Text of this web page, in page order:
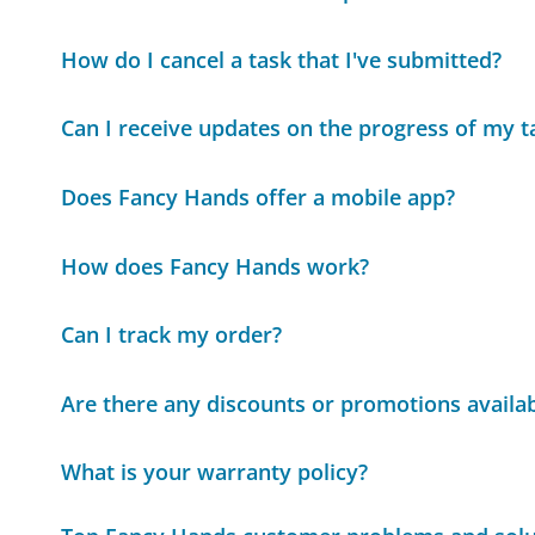
How do I cancel a task that I've submitted?
Can I receive updates on the progress of my
Does Fancy Hands offer a mobile app?
How does Fancy Hands work?
Can I track my order?
Are there any discounts or promotions
What is your warranty policy?